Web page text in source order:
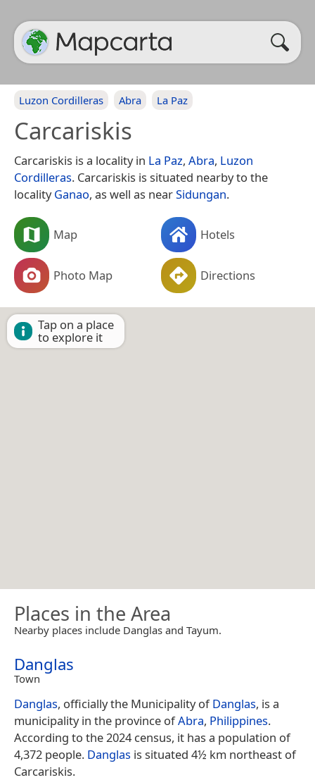
Luzon Cordilleras Abra La Paz
Carcariskis
Carcariskis is a locality in La Paz, Abra, Luzon
Cordilleras. Carcariskis is situated nearby to the
localityGanao, as well as nearSidungan.
Map Hotels
Photo Map Directions
Tap on a place
to explore it
Places in the Area
Nearby places include Danglas and Tayum.
Danglas
Town
Danglas, officially the Municipality ofDanglas, is a
municipality in the province ofAbra, Philippines.
According to the 2024 census, it has a population of
4,372 people. Danglas is situated 4½ km northeast of
Carcariskis.